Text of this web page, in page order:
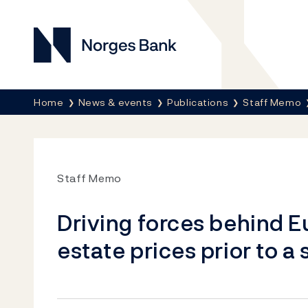
Norges Bank
Breadcrumb
Home News & events Publications Staff Memo
Staff Memo
Driving forces behind
estate prices prior to a